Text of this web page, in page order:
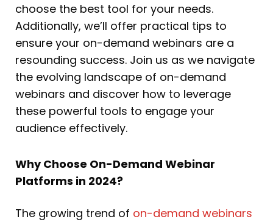
choose the best tool for your needs.
Additionally, we’ll offer practical tips to
ensure your on-demand webinars are a
resounding success. Join us as we navigate
the evolving landscape of on-demand
webinars and discover how to leverage
these powerful tools to engage your
audience effectively.
Why Choose On-Demand Webinar
Platforms in 2024?
The growing trend of on-demand webinars